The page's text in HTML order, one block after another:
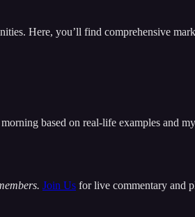
Here, you’ll find comprehensive
based on real-life examples and
Join Us for live commentary and